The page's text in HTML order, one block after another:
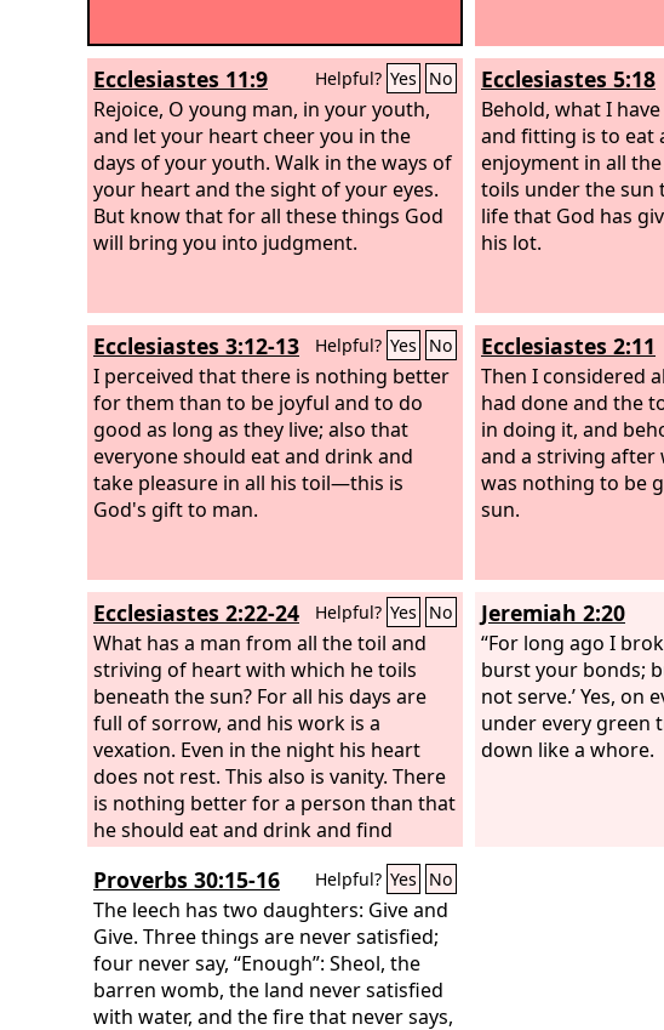
Ecclesiastes 11:9 Helpful? Yes No
Rejoice, O young man, in your youth,
and let your heart cheer you in the
days of your youth. Walk in the ways of
your heart and the sight of your eyes.
But know that for all these things God
will bring you into judgment.
Ecclesiastes 5:18
Behold, what I
and fitting is to eat
enjoyment in all
toils under the sun
life that God has
his lot.
Ecclesiastes 3:12-13 Helpful? Yes No
I perceived that there is nothing better
for them than to be joyful and to do
good as long as they live; also that
everyone should eat and drink and
take pleasure in all his toil—this is
God's gift to man.
Ecclesiastes 2:11
Then I considered
had done and the
in doing it, and
and a striving after
was nothing to be
sun.
Ecclesiastes 2:22-24 Helpful? Yes No
What has a man from all the toil and
striving of heart with which he toils
beneath the sun? For all his days are
full of sorrow, and his work is a
vexation. Even in the night his heart
does not rest. This also is vanity. There
is nothing better for a person than that
he should eat and drink and find
enjoyment in his toil. This also, I saw, is
from the hand of God,
Jeremiah 2:20
“For long ago I
burst your bonds;
not serve.’ Yes, on
under every green
down like a whore.
Proverbs 30:15-16 Helpful? Yes No
The leech has two daughters: Give and
Give. Three things are never satisfied;
four never say, “Enough”: Sheol, the
barren womb, the land never satisfied
with water, and the fire that never says,